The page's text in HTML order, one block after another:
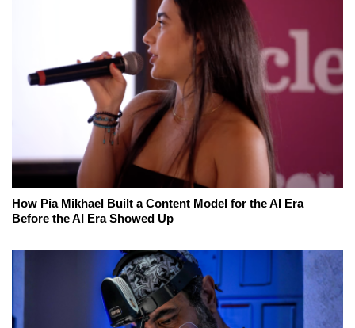
How Pia Mikhael Built a Content Model for the AI Era
Before the AI Era Showed Up